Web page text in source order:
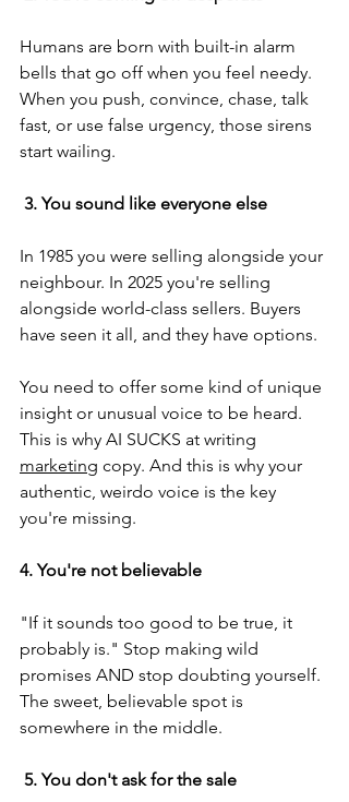
Humans are born with built-in alarm
bells that go off when you feel needy.
When you push, convince, chase, talk
fast, or use false urgency, those sirens
start wailing.
3. You sound like everyone else
In 1985 you were selling alongside your
neighbour. In 2025 you're selling
alongside world-class sellers. Buyers
have seen it all, and they have options.
You need to offer some kind of unique
insight or unusual voice to be heard.
This is why AI SUCKS at writing
marketing copy. And this is why your
authentic, weirdo voice is the key
you're missing.
4. You're not believable
"If it sounds too good to be true, it
probably is." Stop making wild
promises AND stop doubting yourself.
The sweet, believable spot is
somewhere in the middle.
5. You don't ask for the sale